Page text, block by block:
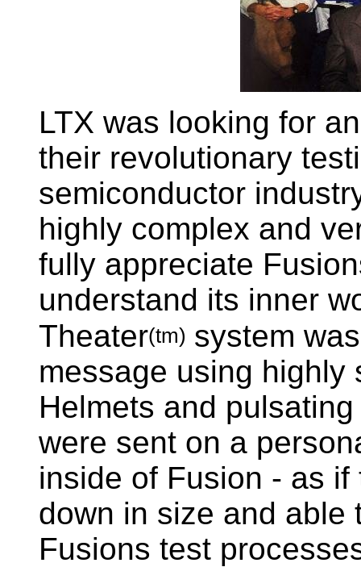
LTX was looking for
their revolutionary
semiconductor
highly complex and
fully appreciate
understand its inner
Theater(tm) system
message using highly
Helmets and
were sent on a
inside of Fusion - as
down in size and able
Fusions test